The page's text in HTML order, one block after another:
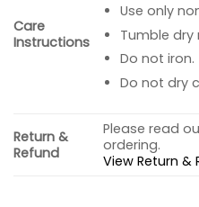
Care
Instructions
Use only
Tumble dry
Do not iron.
Do not dry
Return &
Refund
Please read
ordering.
View Return &